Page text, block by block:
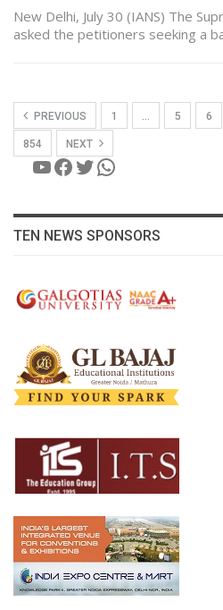
New Delhi, July 30 (IANS) The
asked the petitioners seeking a
PREVIOUS 1 5 6
854 NEXT
YouTube
Facebook
Twitter
WhatsApp
TEN NEWS SPONSORS